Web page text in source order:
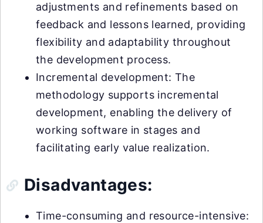
adjustments and refinements based on
feedback and lessons learned, providing
flexibility and adaptability throughout
the development process.
Incremental development: The
methodology supports incremental
development, enabling the delivery of
working software in stages and
facilitating early value realization.
Disadvantages:
Time-consuming and resource-intensive: